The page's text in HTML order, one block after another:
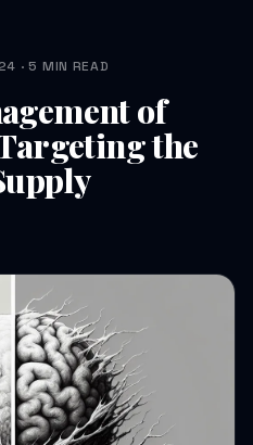
· 5 MIN READ
of
the